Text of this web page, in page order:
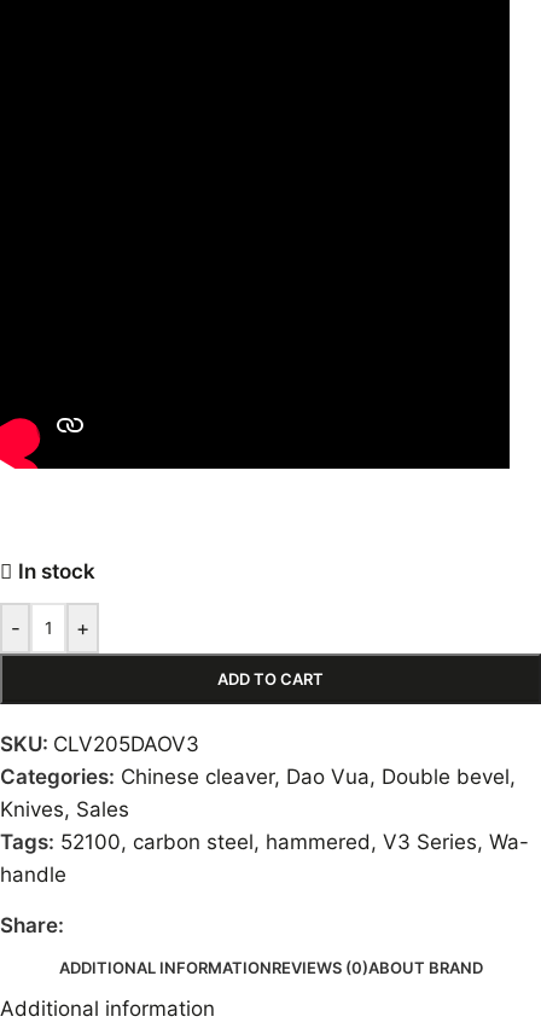
In stock
- +
ADD TO CART
SKU: CLV205DAOV3
Categories: Chinese cleaver, Dao Vua, Double bevel,
Knives, Sales
Tags: 52100, carbon steel, hammered, V3 Series, Wa-
handle
Share:
ADDITIONAL INFORMATIONREVIEWS (0)ABOUT BRAND
Additional information